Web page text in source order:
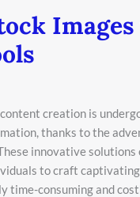
creation is
thanks to the
innovative solutions
to craft
time-consuming and